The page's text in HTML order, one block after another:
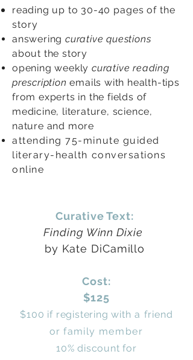
reading up to 30-40 pages of the
story
answering curative questions
about the story
opening weekly curative reading
prescriptionemails with health-tips
from experts in the fields of
medicine, literature, science,
nature and more
attending 75-minute guided
literary-health conversations
online
Curative Text:
Finding Winn Dixie
by Kate DiCamillo
Cost:
$125
$100 if registeringwith a friend
orfamily member
10% discount for